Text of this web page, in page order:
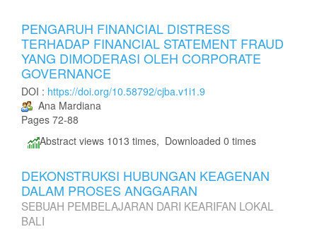
PENGARUH FINANCIAL DISTRESS
TERHADAP FINANCIAL STATEMENT FRAUD
YANG DIMODERASI OLEH CORPORATE
GOVERNANCE
DOI : https://doi.org/10.58792/cjba.v1i1.9
Ana Mardiana
Pages 72-88
Abstract views 1013 times, Downloaded 0 times
DEKONSTRUKSI HUBUNGAN KEAGENAN
DALAM PROSES ANGGARAN
SEBUAH PEMBELAJARAN DARI KEARIFAN LOKAL
BALI